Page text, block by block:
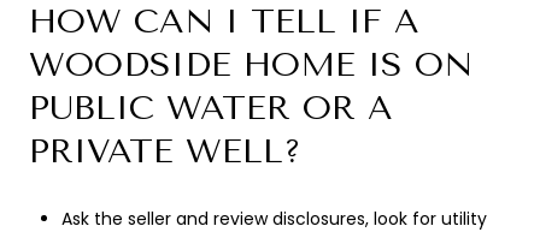
HOW CAN I TELL IF A
WOODSIDE HOME IS ON
PUBLIC WATER OR A
PRIVATE WELL?
Ask the seller and review disclosures, look for utility